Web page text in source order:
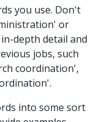
you use. Don't
or
depth detail and
jobs, such
coordination',
into some sort